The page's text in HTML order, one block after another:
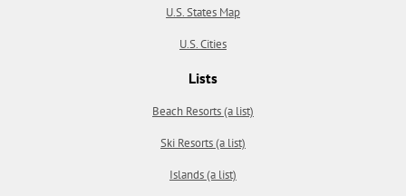
U.S. States Map
U.S. Cities
Lists
Beach Resorts (a list)
Ski Resorts (a list)
Islands (a list)